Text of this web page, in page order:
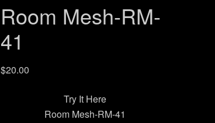
Room Mesh-RM-
41
$20.00
Try It Here
Room Mesh-RM-41